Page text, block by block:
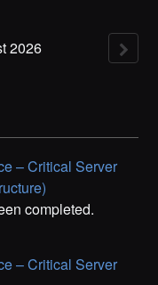
2026
– Critical Server
completed.
– Critical Server